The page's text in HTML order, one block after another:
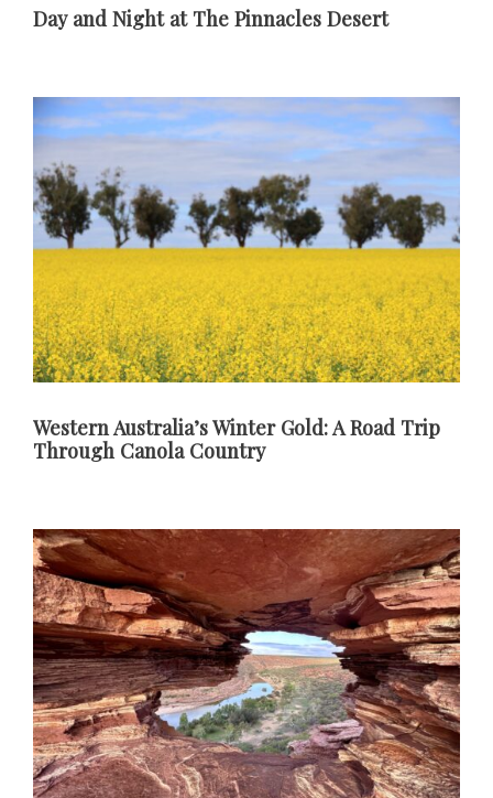
Day and Night at The Pinnacles Desert
Western Australia’s Winter Gold: A Road Trip
Through Canola Country